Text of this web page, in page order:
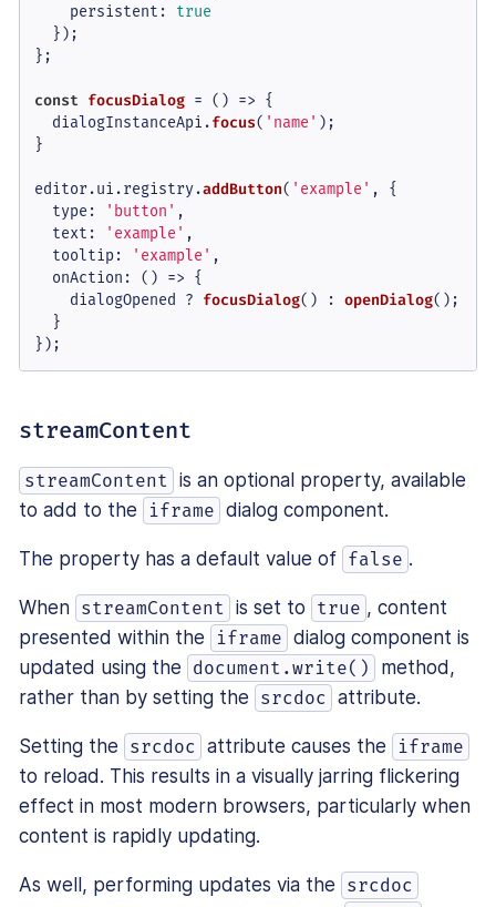
persistent : true
  });
};
const focusDialog = ( ) => {
  dialogInstanceApi.
focus( 'name' );
}
editor.ui .registry.addButton( 'example' , {
type : 'button' ,
text : 'example' ,
tooltip: 'example' ,
onAction : () => {
    dialogOpened ?
focusDialog() : openDialog();
  }
});
streamContent
streamContent is an optional property, available
to add to the
iframe dialog component.
The property has a default value of false .
When streamContent is set to true , content
presented within the
iframe dialog component is
updated using the
document.write()
method,
rather than by setting the
srcdoc attribute.
Setting the srcdoc attribute causes the iframe
to reload. This results in a visually jarring flickering
effect in most modern browsers, particularly when
content is rapidly updating.
As well, performing updates via the srcdoc